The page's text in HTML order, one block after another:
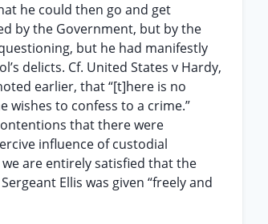
he could then go and get
by the Government, but by the
but he had manifestly
delicts. Cf. United States v Hardy,
earlier, that “[t]here is no
to confess to a crime.”
that there were
influence of custodial
are entirely satisfied that the
Ellis was given “freely and